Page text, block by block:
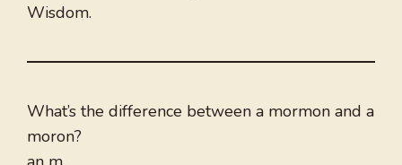
Wisdom.
What’s the difference between a mormon and a
moron?